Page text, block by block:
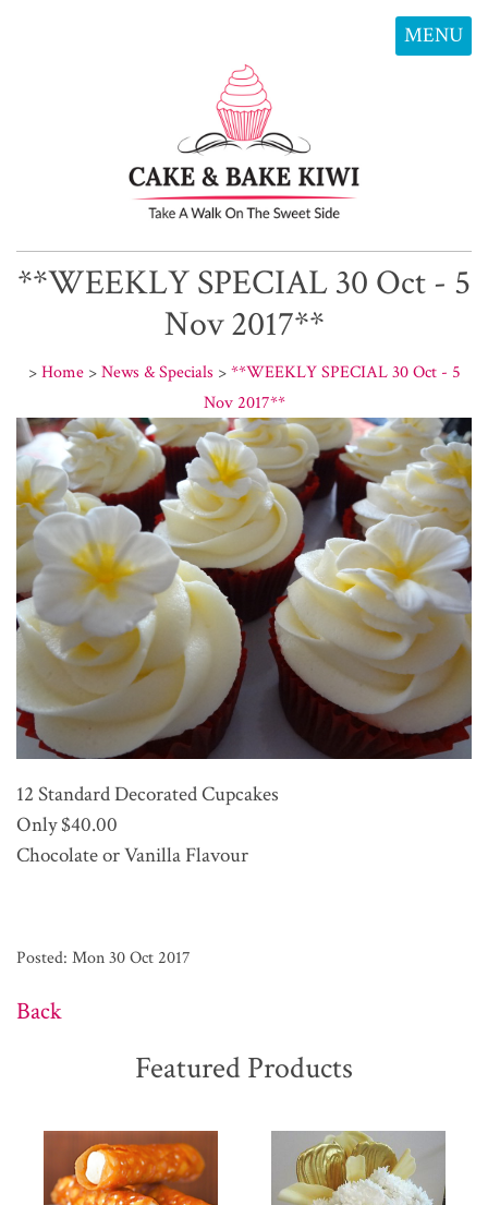
MENU
**WEEKLY SPECIAL 30 Oct - 5
Nov 2017**
> Home > News & Specials > **WEEKLY SPECIAL 30 Oct - 5
Nov 2017**
12 Standard Decorated Cupcakes
Only $40.00
Chocolate or Vanilla Flavour
Posted: Mon 30 Oct 2017
Back
Featured Products